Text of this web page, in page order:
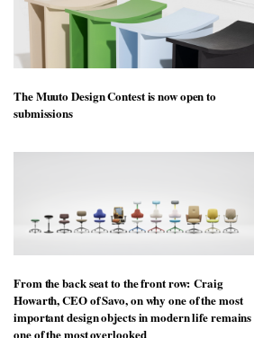
submissions
From the back seat to the front row: Craig